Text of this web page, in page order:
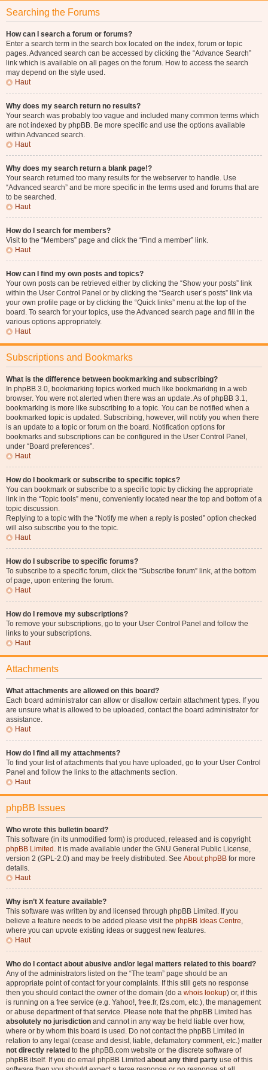
Searching the Forums
How can I search a forum or forums?
Enter a search term in the search box located on the index, forum or topic
pages. Advanced search can be accessed by clicking the “Advance Search”
link which is available on all pages on the forum. How to access the search
may depend on the style used.
Haut
Why does my search return no results?
Your search was probably too vague and included many common terms which
are not indexed by phpBB. Be more specific and use the options available
within Advanced search.
Haut
Why does my search return a blank page!?
Your search returned too many results for the webserver to handle. Use
“Advanced search” and be more specific in the terms used and forums that are
to be searched.
Haut
How do I search for members?
Visit to the “Members” page and click the “Find a member” link.
Haut
How can I find my own posts and topics?
Your own posts can be retrieved either by clicking the “Show your posts” link
within the User Control Panel or by clicking the “Search user’s posts” link via
your own profile page or by clicking the “Quick links” menu at the top of the
board. To search for your topics, use the Advanced search page and fill in the
various options appropriately.
Haut
Subscriptions and Bookmarks
What is the difference between bookmarking and subscribing?
In phpBB 3.0, bookmarking topics worked much like bookmarking in a web
browser. You were not alerted when there was an update. As of phpBB 3.1,
bookmarking is more like subscribing to a topic. You can be notified when a
bookmarked topic is updated. Subscribing, however, will notify you when there
is an update to a topic or forum on the board. Notification options for
bookmarks and subscriptions can be configured in the User Control Panel,
under “Board preferences”.
Haut
How do I bookmark or subscribe to specific topics?
You can bookmark or subscribe to a specific topic by clicking the appropriate
link in the “Topic tools” menu, conveniently located near the top and bottom of a
topic discussion.
Replying to a topic with the “Notify me when a reply is posted” option checked
will also subscribe you to the topic.
Haut
How do I subscribe to specific forums?
To subscribe to a specific forum, click the “Subscribe forum” link, at the bottom
of page, upon entering the forum.
Haut
How do I remove my subscriptions?
To remove your subscriptions, go to your User Control Panel and follow the
links to your subscriptions.
Haut
Attachments
What attachments are allowed on this board?
Each board administrator can allow or disallow certain attachment types. If you
are unsure what is allowed to be uploaded, contact the board administrator for
assistance.
Haut
How do I find all my attachments?
To find your list of attachments that you have uploaded, go to your User Control
Panel and follow the links to the attachments section.
Haut
phpBB Issues
Who wrote this bulletin board?
This software (in its unmodified form) is produced, released and is copyright
phpBB Limited . It is made available under the GNU General Public License,
version 2 (GPL-2.0) and may be freely distributed. See About phpBB for more
details.
Haut
Why isn’t X feature available?
This software was written by and licensed through phpBB Limited. If you
believe a feature needs to be added please visit the phpBB Ideas Centre,
where you can upvote existing ideas or suggest new features.
Haut
Who do I contact about abusive and/or legal matters related to this board?
Any of the administrators listed on the “The team” page should be an
appropriate point of contact for your complaints. If this still gets no response
then you should contact the owner of the domain (do a whois lookup) or, if this
is running on a free service (e.g. Yahoo!, free.fr, f2s.com, etc.), the management
or abuse department of that service. Please note that the phpBB Limited has
absolutely no jurisdiction and cannot in any way be held liable over how,
where or by whom this board is used. Do not contact the phpBB Limited in
relation to any legal (cease and desist, liable, defamatory comment, etc.) matter
not directly related to the phpBB.com website or the discrete software of
phpBB itself. If you do email phpBB Limited about any third party use of this